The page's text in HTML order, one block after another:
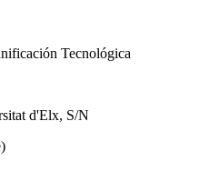
Tecnológica
d'Elx, S/N